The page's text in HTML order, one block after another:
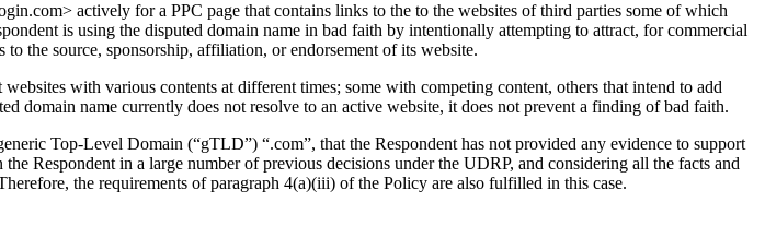
actively for a PPC page that contains links to the to the websites of third parties some of which
is using the disputed domain name in bad faith by intentionally attempting to attract, for commercial
the source, sponsorship, affiliation, or endorsement of its website.
with various contents at different times; some with competing content, others that intend to add
domain name currently does not resolve to an active website, it does not prevent a finding of bad faith.
Top-Level Domain (“gTLD”) “.com”, that the Respondent has not provided any evidence to support
Respondent in a large number of previous decisions under the UDRP, and considering all the facts and
the requirements of paragraph 4(a)(iii) of the Policy are also fulfilled in this case.